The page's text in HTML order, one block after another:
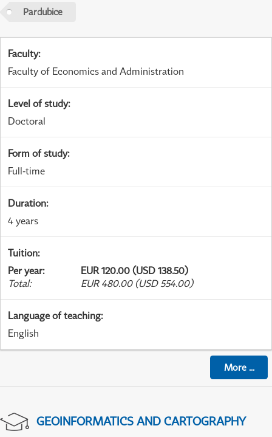
Pardubice
Faculty:
Faculty of Economics and Administration
Level of study:
Doctoral
Form of study:
Full-time
Duration:
4 years
Tuition:
Per year:
EUR 120.00 (USD 138.50)
Total: EUR 480.00 (USD 554.00)
Language of teaching:
English
More...
GEOINFORMATICS AND CARTOGRAPHY